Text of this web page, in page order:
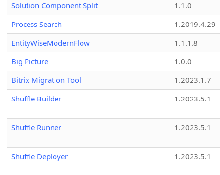
Solution Component Split
1.1.0
Process Search
1.2019.4.29
EntityWiseModernFlow
1.1.1.8
Big Picture
1.0.0
Bitrix Migration Tool
1.2023.1.7
Shuffle Builder
1.2023.5.1
Shuffle Runner 1.2023.5.1
Shuffle Deployer 1.2023.5.1